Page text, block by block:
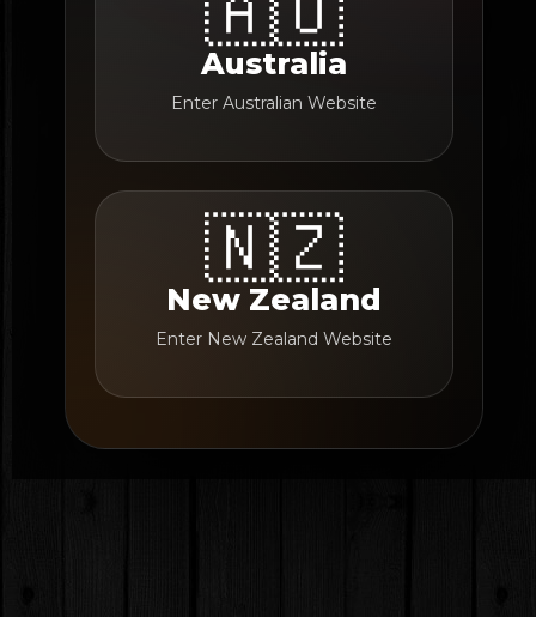
Australia
Enter Australian Website
🇳🇿
New Zealand
Enter New Zealand Website